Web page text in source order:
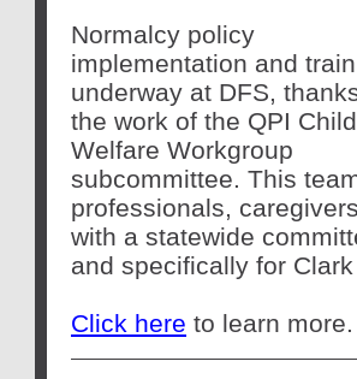
Normalcy policy
implementation and
underway at DFS,
the work of the QPI Child
Welfare Workgroup
subcommittee. This
professionals,
with a statewide
and specifically for
Click here to learn